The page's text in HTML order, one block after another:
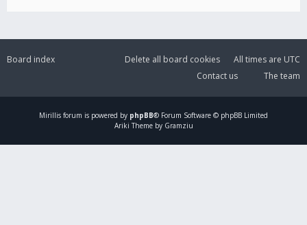
Board index All times are UTC
Delete all board cookies
The team
Contact us
Mirillis forum is powered by phpBB® Forum Software © phpBB Limited
Ariki Theme by Gramziu